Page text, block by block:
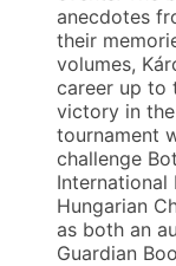
anecdotes
their
volumes,
career up to
victory in
tournament
challenge
International
Hungarian
as both an
Guardian